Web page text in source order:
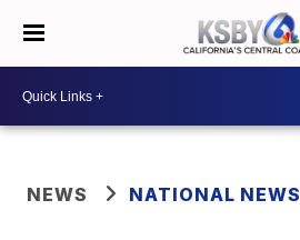
NEWS NATIONAL NEWS